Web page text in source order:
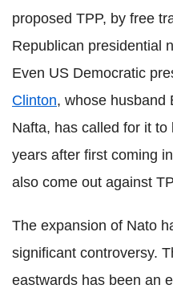
proposed TPP, by free
Republican presidential
Even US Democratic
Clinton, whose husband
Nafta, has called for it
years after first coming
also come out against
The expansion of Nato
significant controversy.
eastwards has been an